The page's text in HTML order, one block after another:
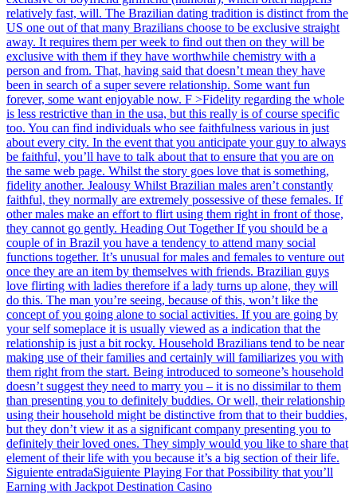
relatively fast, will. The Brazilian dating tradition is distinct from the
US one out of that many Brazilians choose to be exclusive straight
away. It requires them per week to find out then on they will be
exclusive with them if they have worthwhile chemistry with a
person and from. That, having said that doesn’t mean they have
been in search of a super severe relationship. Some want fun
forever, some want enjoyable now. F >Fidelity regarding the whole
is less restrictive than in the usa, but this really is of course specific
too. You can find individuals who see faithfulness various in just
about every city. In the event that you anticipate your guy to always
be faithful, you’ll have to talk about that to ensure that you are on
the same web page. Whilst the story goes love that is something,
fidelity another. Jealousy Whilst Brazilian males aren’t constantly
faithful, they normally are extremely possessive of these females. If
other males make an effort to flirt using them right in front of those,
they cannot go gently. Heading Out Together If you should be a
couple of in Brazil you have a tendency to attend many social
functions together. It’s unusual for males and females to venture out
once they are an item by themselves with friends. Brazilian guys
love flirting with ladies therefore if a lady turns up alone, they will
do this. The man you’re seeing, because of this, won’t like the
concept of you going alone to social activities. If you are going by
your self someplace it is usually viewed as a indication that the
relationship is just a bit rocky. Household Brazilians tend to be near
making use of their families and certainly will familiarizes you with
them right from the start. Being introduced to someone’s household
doesn’t suggest they need to marry you – it is no dissimilar to them
than presenting you to definitely buddies. Or well, their relationship
using their household might be distinctive from that to their buddies,
but they don’t view it as a significant company presenting you to
definitely their loved ones. They simply would you like to share that
element of their life with you because it’s a big section of their life.
Siguiente entradaSiguiente Playing For that Possibility that you’ll
Earning with Jackpot Destination Casino